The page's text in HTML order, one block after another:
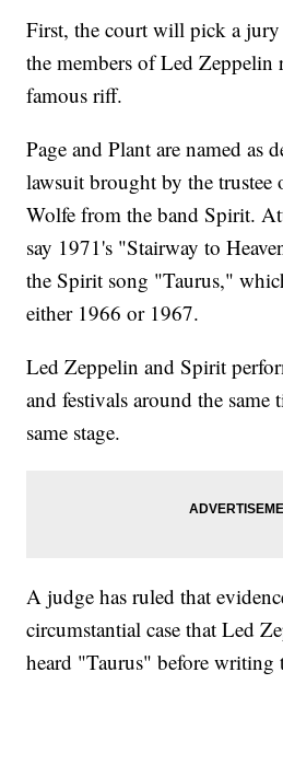
First, the court will pick a
the members of Led Zeppelin
famous riff.
Page and Plant are named as
lawsuit brought by the trustee
Wolfe from the band Spirit.
say 1971's "Stairway to
the Spirit song "Taurus,"
either 1966 or 1967.
Led Zeppelin and Spirit
and festivals around the
same stage.
A judge has ruled that
circumstantial case that Led
heard "Taurus" before writing